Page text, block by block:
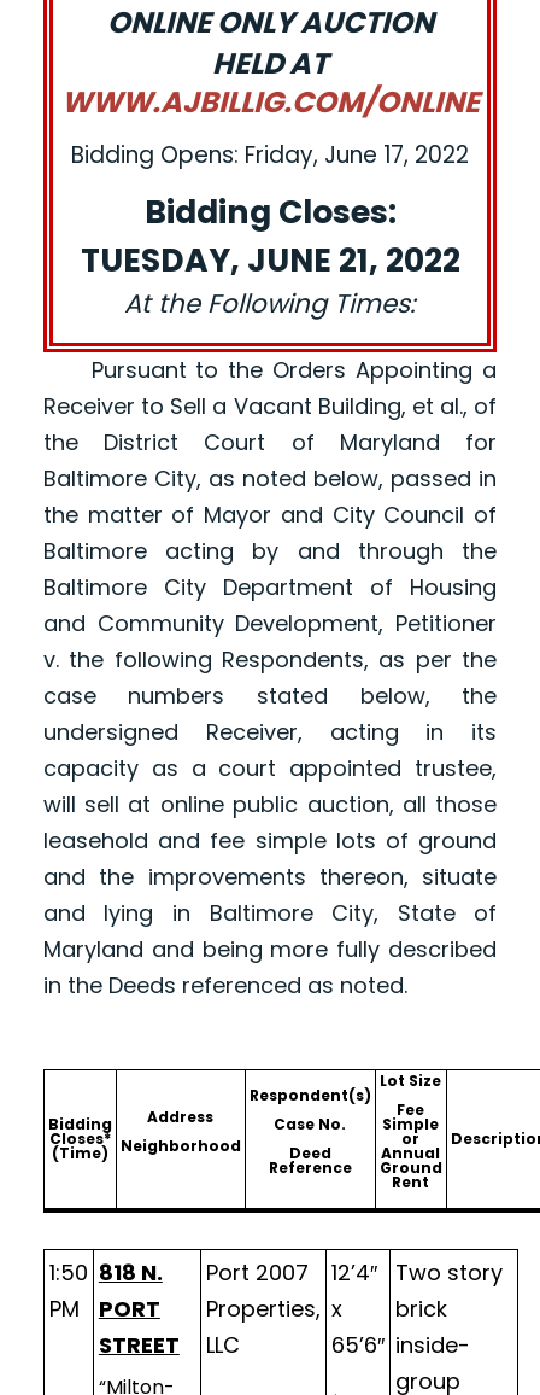
ONLINE ONLY AUCTION
HELD AT
WWW.AJBILLIG.COM/ONLINE
Bidding Opens: Friday, June 17, 2022
Bidding Closes:
TUESDAY, JUNE 21, 2022
At the Following Times:
Pursuant to the Orders Appointing a
Receiver to Sell a Vacant Building, et al., of
the District Court of Maryland for
Baltimore City, as noted below, passed in
the matter of Mayor and City Council of
Baltimore acting by and through the
Baltimore City Department of Housing
and Community Development, Petitioner
v. the following Respondents, as per the
case numbers stated below, the
undersigned Receiver, acting in its
capacity as a court appointed trustee,
will sell at online public auction, all those
leasehold and fee simple lots of ground
and the improvements thereon, situate
and lying in Baltimore City, State of
Maryland and being more fully described
in the Deeds referenced as noted.
Bidding
Closes*
(Time)
Address
Neighborhood
Respondent(s)
Case No.
Deed
Reference
Lot Size
Fee
Simple
or
Annual
Ground
Rent
1:50
PM
818 N.
PORT
STREET
“Milton-
Port 2007
Properties,
LLC
12’4″
x
65’6″
Two story
brick
inside-
group